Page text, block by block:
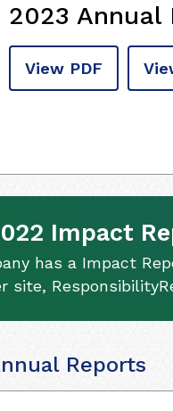
2023 Annual
View PDF
Impact
has a Impact
site,
Reports